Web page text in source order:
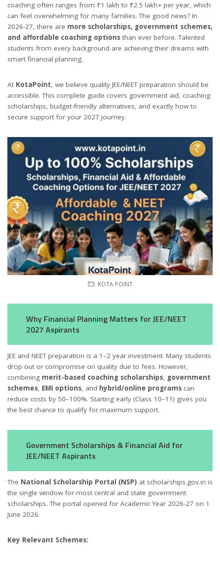
coaching often ranges from ₹1 lakh to ₹2.5 lakh+ per year, which
can feel overwhelming for many families. The good news? In
2026-27, there are more scholarships, government schemes,
and affordable coaching options than ever before. Talented
students from every background are achieving their dreams with
smart financial planning.
At KotaPoint, we believe quality JEE/NEET preparation should be
accessible. This complete guide covers government aid, coaching
scholarships, budget-friendly alternatives, and exactly how to
secure support for your 2027 journey.
KOTA POINT
Why Financial Planning Matters for JEE/NEET
2027 Aspirants
JEE and NEET preparation is a 1–2 year investment. Many students
drop out or compromise on quality due to fees. However,
combining merit-based coaching scholarships, government
schemes, EMI options, and hybrid/online programs can
reduce costs by 50–100%. Starting early (Class 10–11) gives you
the best chance to qualify for maximum support.
Government Scholarships & Financial Aid for
JEE/NEET Aspirants
The National Scholarship Portal (NSP) at scholarships.gov.in is
the single window for most central and state government
scholarships. The portal opened for Academic Year 2026-27 on 1
June 2026.
Key Relevant Schemes: